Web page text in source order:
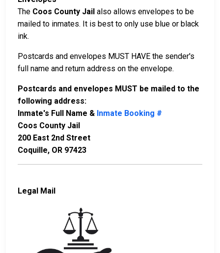
The Coos County Jail also allows envelopes to be
mailed to inmates. It is best to only use blue or black
ink.
Postcards and envelopes MUST HAVE the sender's
full name and return address on the envelope.
Postcards and envelopes MUST be mailed to the
following address:
Inmate's Full Name & Inmate Booking #
Coos County Jail
200 East 2nd Street
Coquille, OR 97423
Legal Mail